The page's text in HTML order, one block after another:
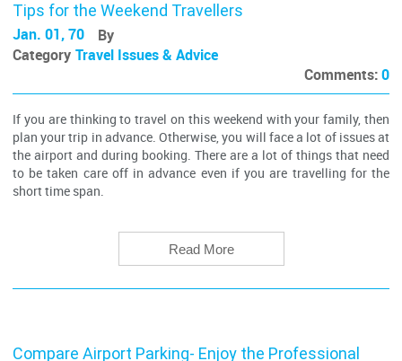
Tips for the Weekend Travellers
Jan. 01, 70
By
Category Travel Issues & Advice
Comments:0
If you are thinking to travel on this weekend with your family, then
plan your trip in advance. Otherwise, you will face a lot of issues at
the airport and during booking. There are a lot of things that need
to be taken care off in advance even if you are travelling for the
short time span.
Read More
Compare Airport Parking- Enjoy the Professional